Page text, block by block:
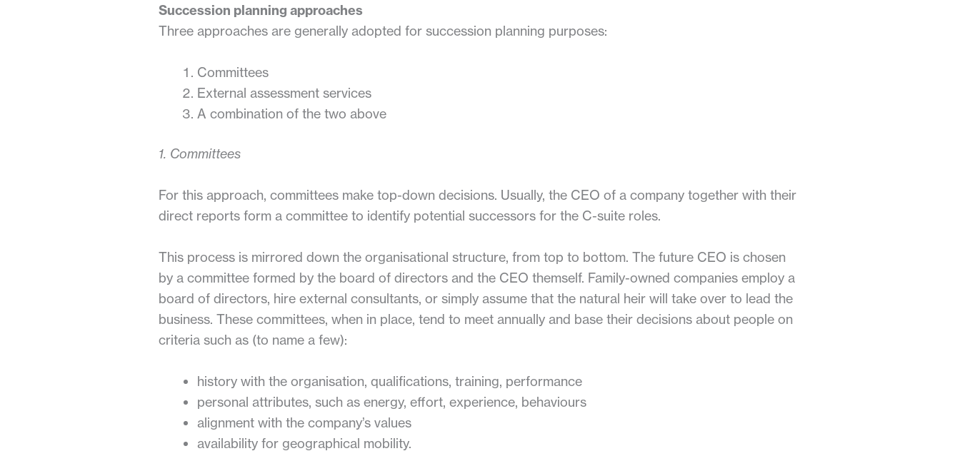
Succession planning approaches
Three approaches are generally adopted for succession planning purposes:
Committees
External assessment services
A combination of the two above
1. Committees
For this approach, committees make top-down decisions. Usually, the CEO of a company together with their
direct reports form a committee to identify potential successors for the C-suite roles.
This process is mirrored down the organisational structure, from top to bottom. The future CEO is chosen
by a committee formed by the board of directors and the CEO themself. Family-owned companies employ a
board of directors, hire external consultants, or simply assume that the natural heir will take over to lead the
business. These committees, when in place, tend to meet annually and base their decisions about people on
criteria such as (to name a few):
history with the organisation, qualifications, training, performance
personal attributes, such as energy, effort, experience, behaviours
alignment with the company’s values
availability for geographical mobility.